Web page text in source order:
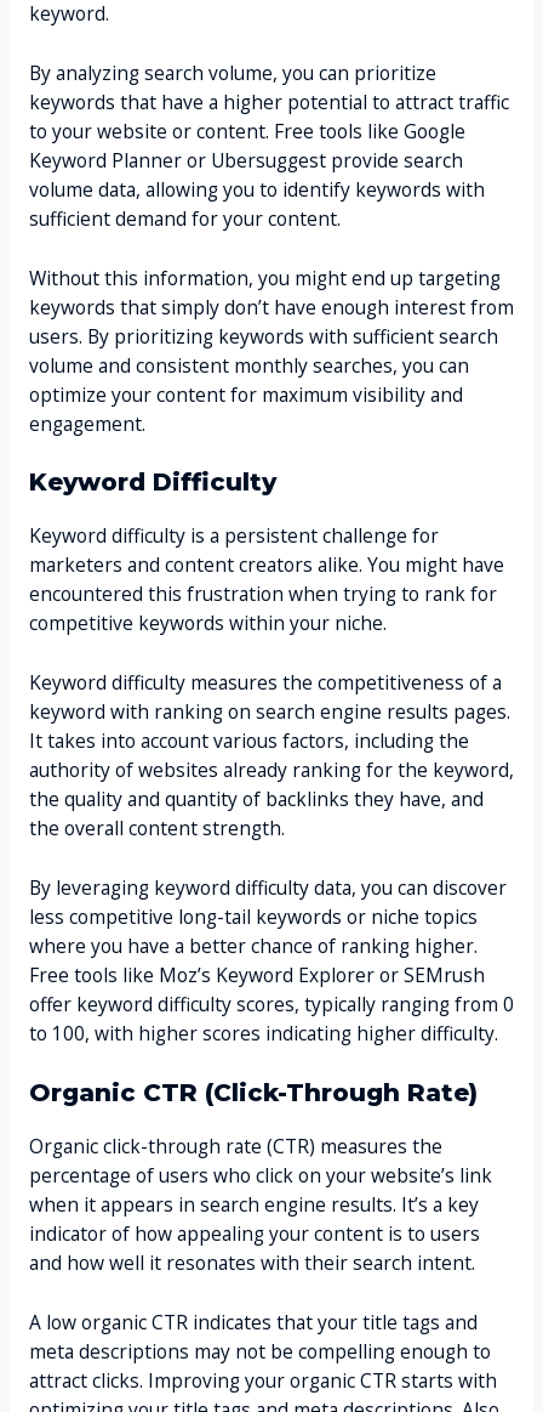
keyword.
By analyzing search volume, you can prioritize
keywords that have a higher potential to attract traffic
to your website or content. Free tools like Google
Keyword Planner or Ubersuggest provide search
volume data, allowing you to identify keywords with
sufficient demand for your content.
Without this information, you might end up targeting
keywords that simply don’t have enough interest from
users. By prioritizing keywords with sufficient search
volume and consistent monthly searches, you can
optimize your content for maximum visibility and
engagement.
Keyword Difficulty
Keyword difficulty is a persistent challenge for
marketers and content creators alike. You might have
encountered this frustration when trying to rank for
competitive keywords within your niche.
Keyword difficulty measures the competitiveness of a
keyword with ranking on search engine results pages.
It takes into account various factors, including the
authority of websites already ranking for the keyword,
the quality and quantity of backlinks they have, and
the overall content strength.
By leveraging keyword difficulty data, you can discover
less competitive long-tail keywords or niche topics
where you have a better chance of ranking higher.
Free tools like Moz’s Keyword Explorer or SEMrush
offer keyword difficulty scores, typically ranging from 0
to 100, with higher scores indicating higher difficulty.
Organic CTR (Click-Through Rate)
Organic click-through rate (CTR) measures the
percentage of users who click on your website’s link
when it appears in search engine results. It’s a key
indicator of how appealing your content is to users
and how well it resonates with their search intent.
A low organic CTR indicates that your title tags and
meta descriptions may not be compelling enough to
attract clicks. Improving your organic CTR starts with